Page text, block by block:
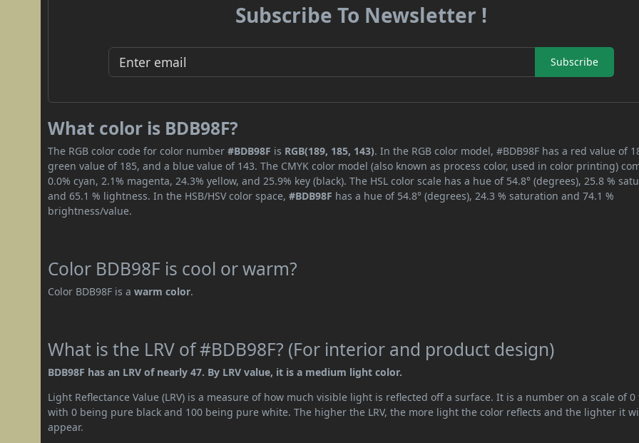
Subscribe To Newsletter !
Subscribe
What color is BDB98F?
The RGB color code for color number#BDB98F is RGB(189, 185, 143). In the RGB color model, #BDB98F has a red value of
green value of 185, and a blue value of 143. The CMYK color model (also known as process color, used in color printing)
0.0% cyan, 2.1% magenta, 24.3% yellow, and 25.9% key (black). The HSL color scale has a hue of 54.8° (degrees), 25.8 %
and 65.1 % lightness. In the HSB/HSV color space,#BDB98F has a hue of 54.8° (degrees), 24.3 % saturation and 74.1 %
brightness/value.
Color BDB98F is cool or warm?
Color BDB98F is awarm color.
What is the LRV of #BDB98F? (For interior and product design)
BDB98F has an LRV of nearly 47. By LRV value, it is a medium light color.
Light Reflectance Value (LRV) is a measure of how much visible light is reflected off a surface. It is a number on a scale of 0
with 0 being pure black and 100 being pure white. The higher the LRV, the more light the color reflects and the lighter it
appear.